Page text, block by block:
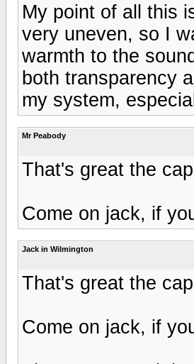
My point of all this
very uneven, so I
warmth to the
both transparency
my system,
Mr Peabody
That's great the
Come on jack, if
Jack in Wilmington
That's great the
Come on jack, if